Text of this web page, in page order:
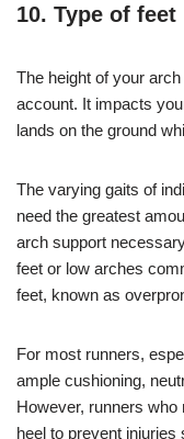
10. Type of feet
The height of your
account. It impacts
lands on the ground
The varying gaits of
need the greatest
arch support
feet or low arches
feet, known as
For most runners,
ample cushioning,
However, runners who
heel to prevent